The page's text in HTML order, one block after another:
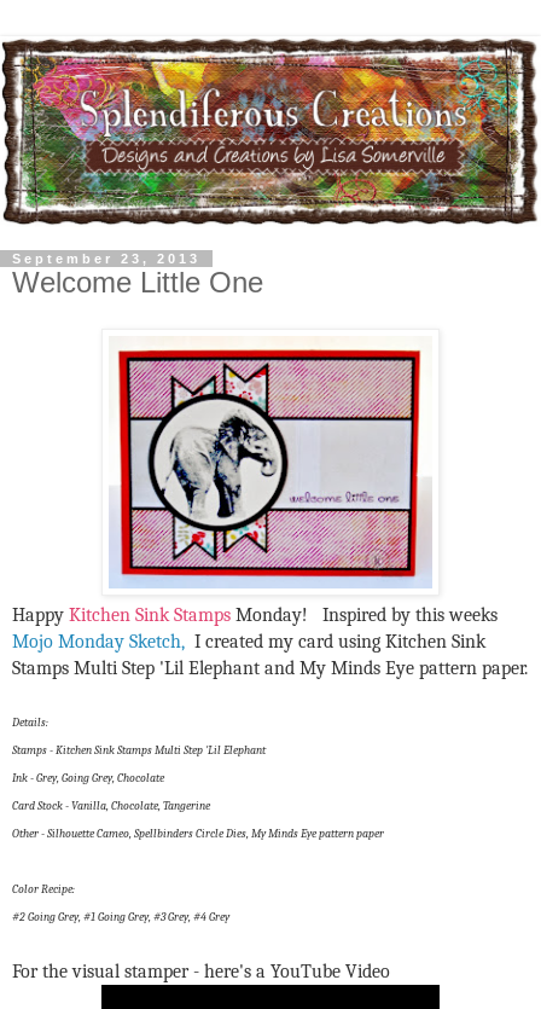
September 23, 2013
Welcome Little One
Happy Kitchen Sink Stamps Monday! Inspired by this weeks
Mojo Monday Sketch, I created my card using Kitchen Sink
Stamps Multi Step 'Lil Elephant and My Minds Eye pattern paper.
Details:
Stamps - Kitchen Sink Stamps Multi Step 'Lil Elephant
Ink - Grey, Going Grey, Chocolate
Card Stock - Vanilla, Chocolate, Tangerine
Other - Silhouette Cameo, Spellbinders Circle Dies, My Minds Eye pattern paper
Color Recipe:
#2 Going Grey, #1 Going Grey, #3 Grey, #4 Grey
For the visual stamper - here's a YouTube Video